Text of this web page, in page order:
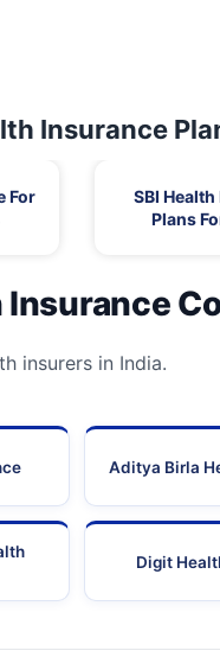
Insurance
For
SBI
Plans
insurers in India.
Aditya Birla
Digit